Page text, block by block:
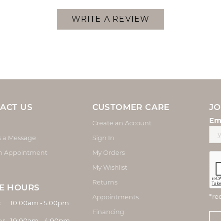
WRITE A REVIEW
US
a Message
Appointment
HOURS
Monday - Friday:
10:00am - 5:00pm
CUSTOMER CARE
Create an Account
Sign In
My Orders
My Wishlist
Returns
Appointments
Financing